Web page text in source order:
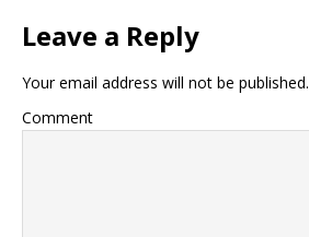
Leave a Reply
Your email address will not be published.
Comment